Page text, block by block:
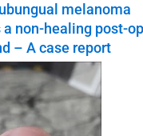
melanoma
a non-healing post-
– A case report